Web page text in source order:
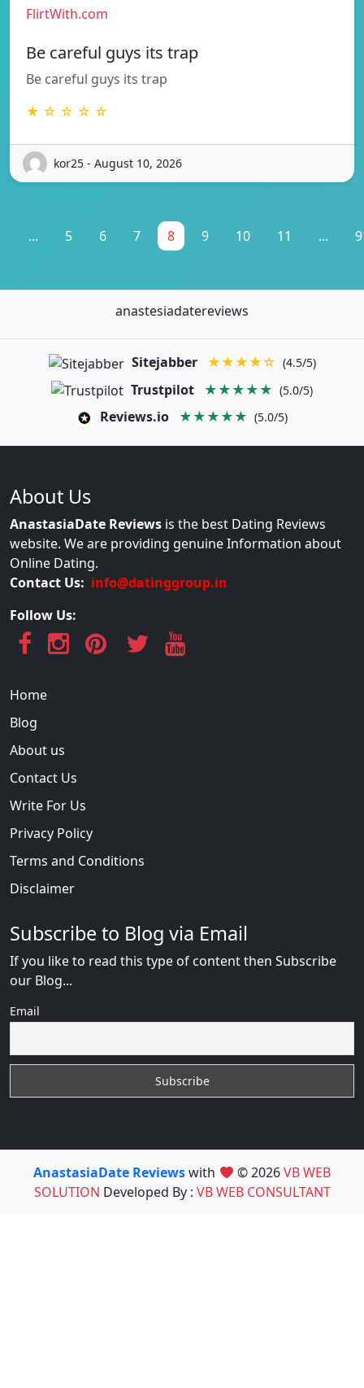
FlirtWith.com
Be careful guys its trap
Be careful guys its trap
★ ☆ ☆ ☆ ☆
kor25 - August 10, 2026
... 5 6 7 8 9 10 11 ...
anastesiadatereviews
Sitejabber ★★★★☆ (4.5/5)
Trustpilot ★★★★★ (5.0/5)
Reviews.io ★★★★★ (5.0/5)
About Us
AnastasiaDate Reviews is the best Dating Reviews
website. We are providing genuine Information about
Online Dating.
Contact Us: info@datinggroup.in
Follow Us:
Home
Blog
About us
Contact Us
Write For Us
Privacy Policy
Terms and Conditions
Disclaimer
Subscribe to Blog via Email
If you like to read this type of content then Subscribe
our Blog...
Email
AnastasiaDate Reviewswith © 2026VB WEB
SOLUTION Developed By : VB WEB CONSULTANT